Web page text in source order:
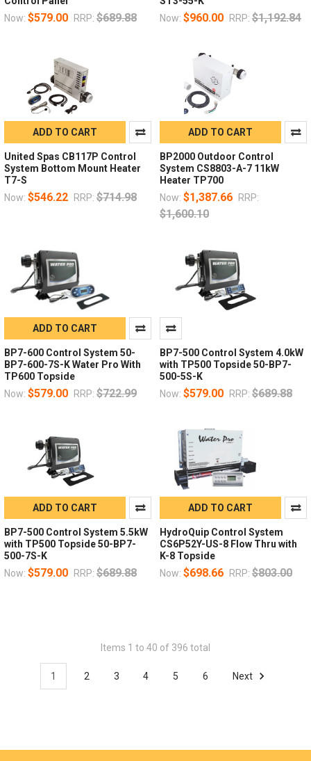
Now: $579.00 RRP: $689.88
Now: $960.00 RRP: $1,192.84
ADD TO CART
United Spas CB117P Control
System Bottom Mount Heater
T7-S
Now: $546.22 RRP: $714.98
ADD TO CART
BP2000 Outdoor Control
System CS8803-A-7 11kW
Heater TP700
Now: $1,387.66 RRP:
$1,600.10
ADD TO CART
BP7-600 Control System 50-
BP7-600-7S-K Water Pro With
TP600 Topside
Now: $579.00 RRP: $722.99
BP7-500 Control System 4.0kW
with TP500 Topside 50-BP7-
500-5S-K
Now: $579.00 RRP: $689.88
ADD TO CART
BP7-500 Control System 5.5kW
with TP500 Topside 50-BP7-
500-7S-K
Now: $579.00 RRP: $689.88
ADD TO CART
HydroQuip Control System
CS6P52Y-US-8 Flow Thru with
K-8 Topside
Now: $698.66 RRP: $803.00
Items 1 to 40 of 396 total
1 2 3 4 5 6 Next